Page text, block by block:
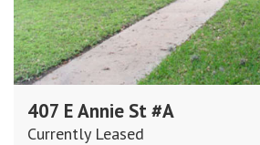
407 E Annie St #A
Currently Leased